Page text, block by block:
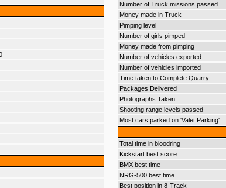
Number of Truck missions passed
Money made in Truck
Pimping level
Number of girls pimped
Money made from pimping
Number of vehicles exported
Number of vehicles imported
Time taken to Complete Quarry
Packages Delivered
Photographs Taken
Shooting range levels passed
Most cars parked on 'Valet Parking'
Total time in bloodring
Kickstart best score
BMX best time
NRG-500 best time
Best position in 8-Track